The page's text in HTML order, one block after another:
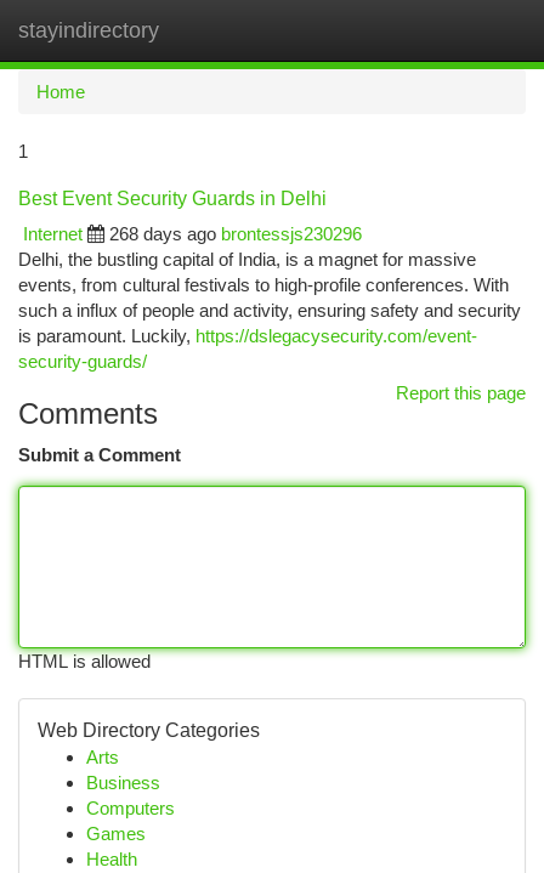
stayindirectory
Home
1
Best Event Security Guards in Delhi
Internet
268 days ago brontessjs230296
Delhi, the bustling capital of India, is a magnet for massive
events, from cultural festivals to high-profile conferences. With
such a influx of people and activity, ensuring safety and security
is paramount. Luckily, https://dslegacysecurity.com/event-
security-guards/
Report this page
Comments
Submit a Comment
HTML is allowed
Web Directory Categories
Arts
Business
Computers
Games
Health